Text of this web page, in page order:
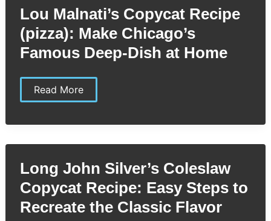
Step
Guide
to
Restaurant-
Quality
Pasta
Lou Malnati’s Copycat Recipe
(pizza): Make Chicago’s
Famous Deep-Dish at Home
Lou
Malnati’s
(pizza):
Chicago’s
Deep-
Dish
at
Home
Read More
Long John Silver’s Coleslaw
Copycat Recipe: Easy Steps to
Recreate the Classic Flavor